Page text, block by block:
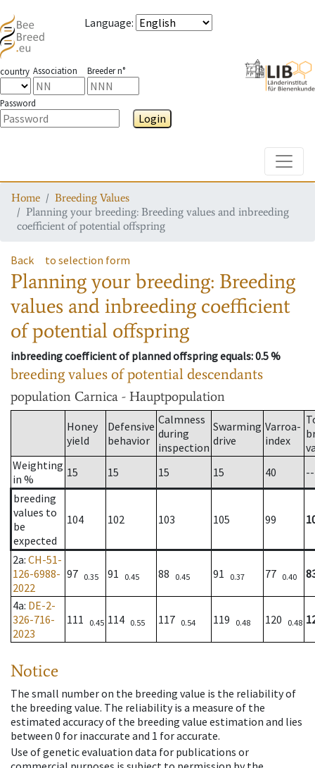
Language:
country Association Breeder n°
Password
Login
Home
Breeding Values
Planning your breeding: Breeding values and inbreeding
coefficient of potential offspring
Back to selection form
Planning your breeding: Breeding
values and inbreeding coefficient
of potential offspring
inbreeding coefficient of planned offspring equals: 0.5 %
breeding values of potential descendants
population Carnica - Hauptpopulation
Honey
yield
Defensive
behavior
Calmness
during
inspection
Swarming
drive
Varroa-
index
Weighting
in %
15 15 15 15 40
--
breeding
values to
be
expected
104 102 103 105 99
2a: CH-51-
126-6988-
2022
97 0.35 91 0.45 88 0.45 91 0.37 77 0.40
4a: DE-2-
326-716-
2023
111 0.45 114 0.55 117 0.54 119 0.48 120 0.48
Notice
The small number on the breeding value is the reliability of
the breeding value. The reliability is a measure of the
estimated accuracy of the breeding value estimation and lies
between 0 for inaccurate and 1 for accurate.
Use of genetic evaluation data for publications or